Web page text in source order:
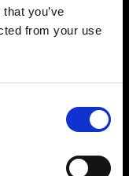
you’ve
from your use